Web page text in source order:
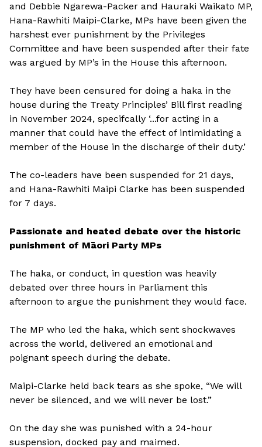
and Debbie Ngarewa-Packer and Hauraki Waikato MP,
Hana-Rawhiti Maipi-Clarke, MPs have been given the
harshest ever punishment by the Privileges
Committee and have been suspended after their fate
was argued by MP’s in the House this afternoon.
They have been censured for doing a haka in the
house during the Treaty Principles’ Bill first reading
in November 2024, specifcally ‘...for acting in a
manner that could have the effect of intimidating a
member of the House in the discharge of their duty.’
The co-leaders have been suspended for 21 days,
and Hana-Rawhiti Maipi Clarke has been suspended
for 7 days.
Passionate and heated debate over the historic
punishment of Māori Party MPs
The haka, or conduct, in question was heavily
debated over three hours in Parliament this
afternoon to argue the punishment they would face.
The MP who led the haka, which sent shockwaves
across the world, delivered an emotional and
poignant speech during the debate.
Maipi-Clarke held back tears as she spoke, “We will
never be silenced, and we will never be lost.”
On the day she was punished with a 24-hour
suspension, docked pay and maimed.